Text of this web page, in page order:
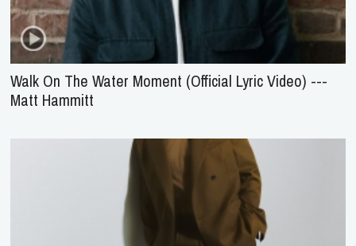
Walk On The Water Moment (Official Lyric Video) ---
Matt Hammitt